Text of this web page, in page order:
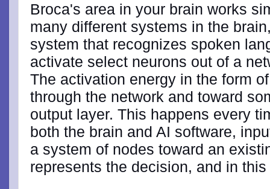
Broca's area in your brain works
many different systems in the
system that recognizes spoken
activate select neurons out of a
The activation energy in the form
through the network and toward
output layer. This happens every
both the brain and AI software,
a system of nodes toward an
represents the decision, and in